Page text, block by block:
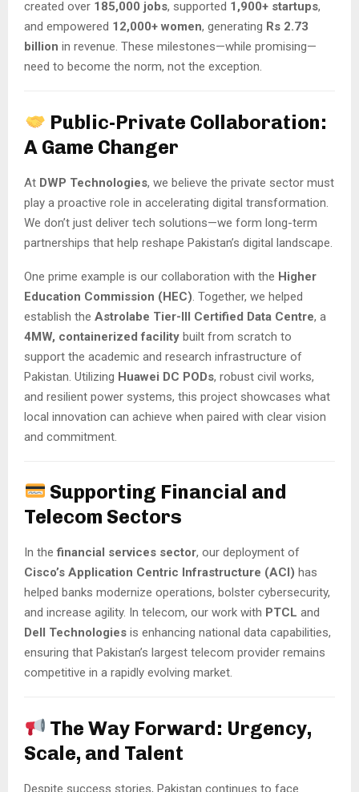
created over 185,000 jobs, supported 1,900+ startups,
and empowered 12,000+ women, generating Rs 2.73
billion in revenue. These milestones—while promising—
need to become the norm, not the exception.
Public-Private Collaboration:
A Game Changer
At DWP Technologies, we believe the private sector must
play a proactive role in accelerating digital transformation.
We don’t just deliver tech solutions—we form long-term
partnerships that help reshape Pakistan’s digital landscape.
One prime example is our collaboration with the Higher
Education Commission (HEC) . Together, we helped
establish the Astrolabe Tier-III Certified Data Centre, a
4MW, containerized facility built from scratch to
support the academic and research infrastructure of
Pakistan. Utilizing Huawei DC PODs, robust civil works,
and resilient power systems, this project showcases what
local innovation can achieve when paired with clear vision
and commitment.
Supporting Financial and
Telecom Sectors
In thefinancial services sector, our deployment of
Cisco’s Application Centric Infrastructure (ACI) has
helped banks modernize operations, bolster cybersecurity,
and increase agility. In telecom, our work with PTCL and
Dell Technologies is enhancing national data capabilities,
ensuring that Pakistan’s largest telecom provider remains
competitive in a rapidly evolving market.
The Way Forward: Urgency,
Scale, and Talent
Despite success stories, Pakistan continues to face